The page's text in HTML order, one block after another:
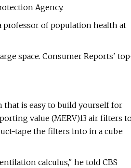
Agency.
professor of population health at
space. Consumer Reports'
that is easy to build yourself for
value (MERV)13 air filters
tape the filters into in a cube
calculus," he told CBS